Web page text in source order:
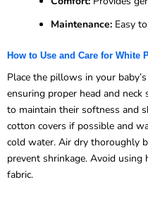
Maintenance: Easy
How to Use and Care for White
Place the pillows in your
ensuring proper head and
to maintain their softness and
cotton covers if possible and
cold water. Air dry thoroughly
prevent shrinkage. Avoid using
fabric.